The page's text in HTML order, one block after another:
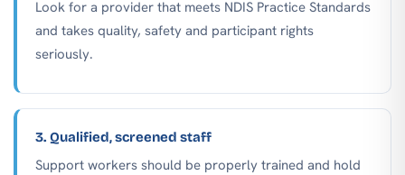
Look for a provider that meets NDIS Practice Standards
and takes quality, safety and participant rights
seriously.
3. Qualified, screened staff
Support workers should be properly trained and hold